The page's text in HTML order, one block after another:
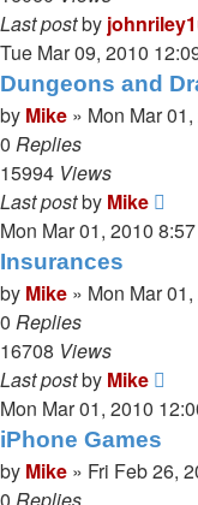
Last postby
Tue Mar 09, 2010
Dungeons and
by Mike » Mon Mar
0 Replies
15994 Views
Last postby Mike
Mon Mar 01, 2010
Insurances
by Mike » Mon Mar
0 Replies
16708 Views
Last postby Mike
Mon Mar 01, 2010
iPhone Games
by Mike » Fri Feb 26,